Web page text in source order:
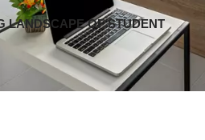
LANDSCAPE OF STUDENT